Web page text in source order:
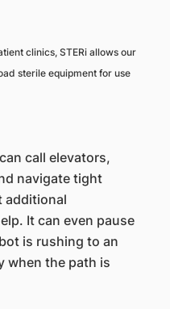
clinics, STERi allows our
sterile equipment for use
call elevators,
navigate tight
additional
It can even pause
is rushing to an
when the path is